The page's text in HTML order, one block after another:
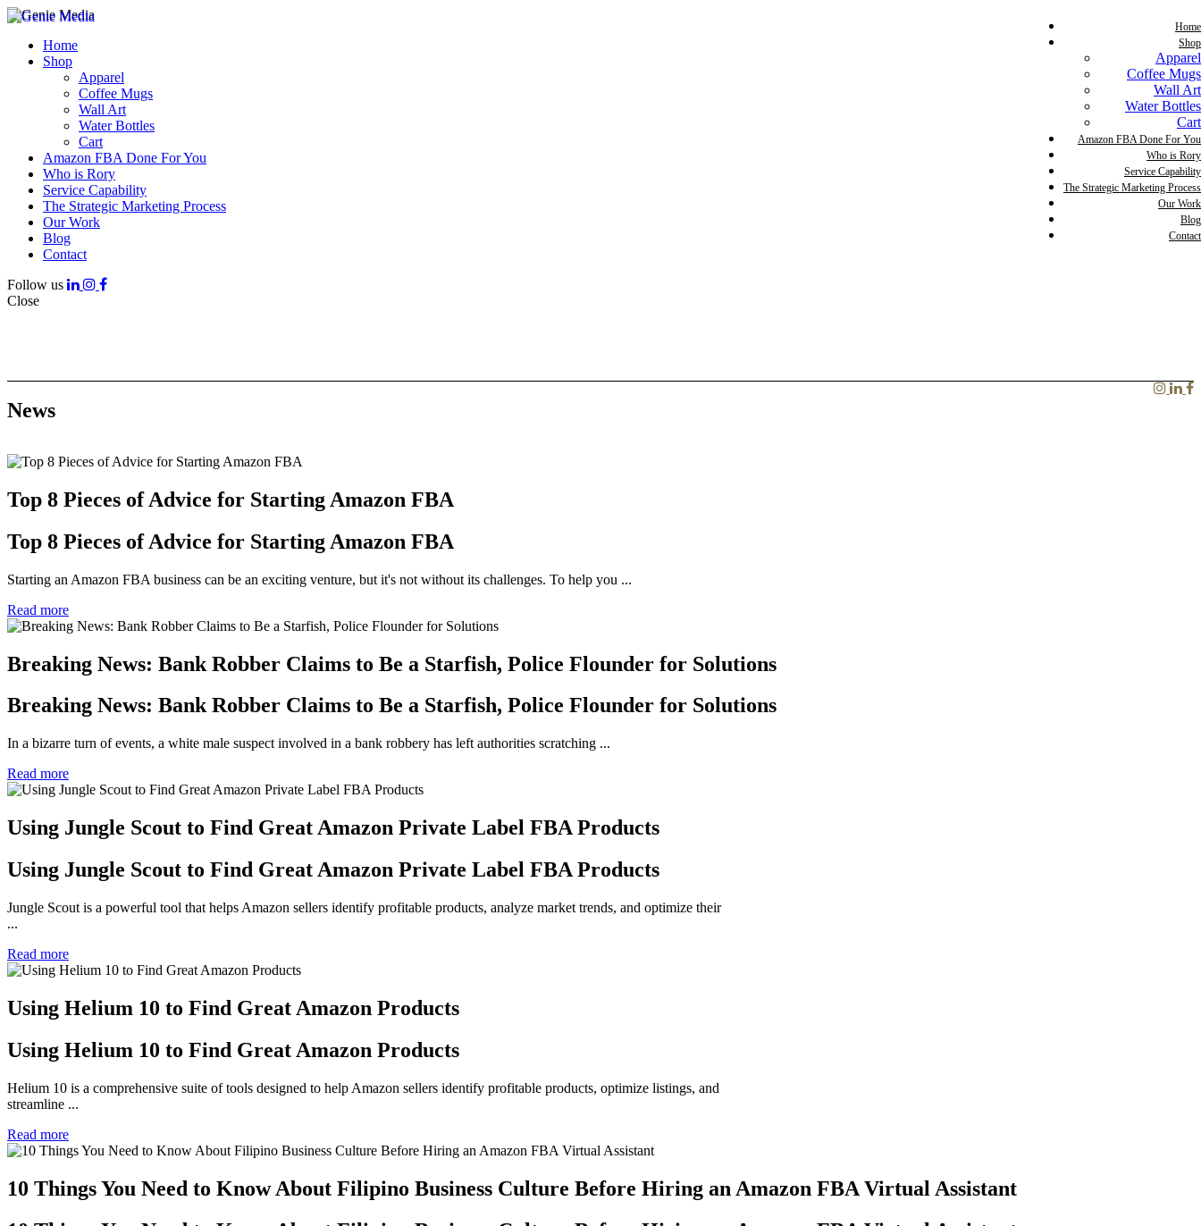
Home
Shop
Apparel
Coffee Mugs
Wall Art
Water Bottles
Cart
Amazon FBA Done For You
Who is Rory
Service Capability
The Strategic Marketing Process
Our Work
Blog
Contact
Follow us
Close
Home
Shop
Apparel
Coffee Mugs
Wall Art
Water Bottles
Cart
Amazon FBA Done For You
Who is Rory
Service Capability
The Strategic Marketing Process
Our Work
Blog
Contact
News
Top 8 Pieces of Advice for Starting Amazon FBA
Top 8 Pieces of Advice for Starting Amazon FBA
Starting an Amazon FBA business can be an exciting venture, but it's not without its challenges. To help you ...
Read more
Breaking News: Bank Robber Claims to Be a Starfish, Police Flounder for Solutions
Breaking News: Bank Robber Claims to Be a Starfish, Police Flounder for Solutions
In a bizarre turn of events, a white male suspect involved in a bank robbery has left authorities scratching ...
Read more
Using Jungle Scout to Find Great Amazon Private Label FBA Products
Using Jungle Scout to Find Great Amazon Private Label FBA Products
Jungle Scout is a powerful tool that helps Amazon sellers identify profitable products, analyze market trends, and optimize their
...
Read more
Using Helium 10 to Find Great Amazon Products
Using Helium 10 to Find Great Amazon Products
Helium 10 is a comprehensive suite of tools designed to help Amazon sellers identify profitable products, optimize listings, and
streamline ...
Read more
10 Things You Need to Know About Filipino Business Culture Before Hiring an Amazon FBA Virtual Assistant